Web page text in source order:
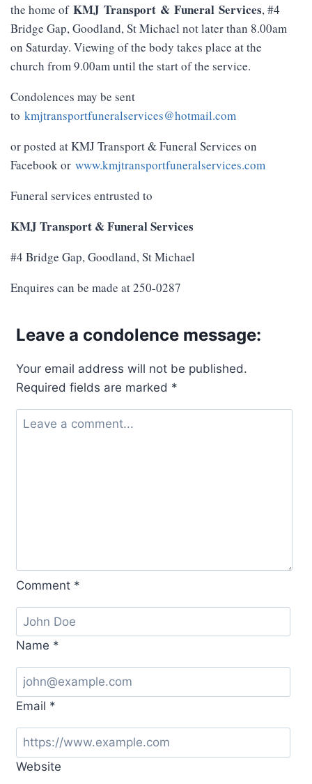
the home of KMJ Transport & Funeral Services, #4
Bridge Gap, Goodland, St Michael not later than 8.00am
on Saturday. Viewing of the body takes place at the
church from 9.00am until the start of the service.
Condolences may be sent
to kmjtransportfuneralservices@hotmail.com
or posted at KMJ Transport & Funeral Services on
Facebook or www.kmjtransportfuneralservices.com
Funeral services entrusted to
KMJ Transport & Funeral Services
#4 Bridge Gap, Goodland, St Michael
Enquires can be made at 250-0287
Leave a condolence message:
Your email address will not be published.
Required fields are marked *
Comment *
Name *
Email *
Website